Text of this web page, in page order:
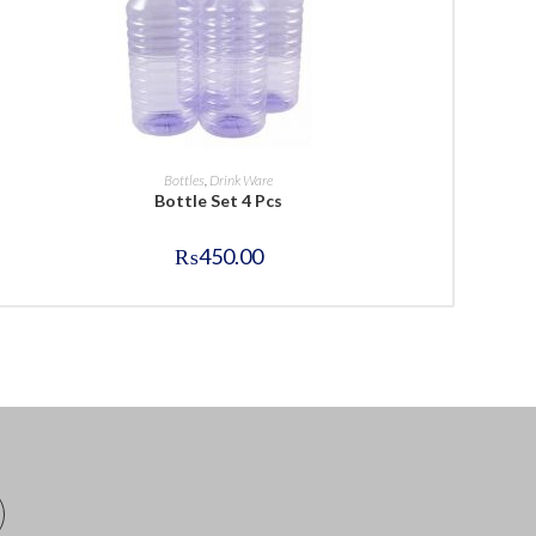
BUY NOW
Bottles, Drink Ware
Bottle Set 4 Pcs
₨450.00